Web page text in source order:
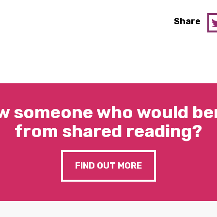
Share
someone who would
from shared reading?
FIND OUT MORE